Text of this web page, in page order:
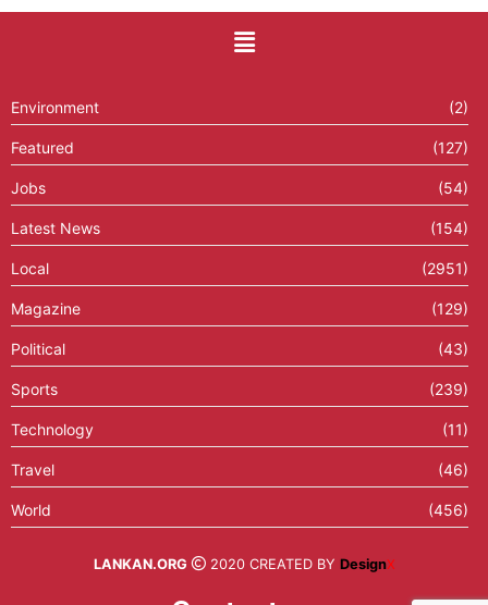
Environment (2)
Featured (127)
Jobs (54)
Latest News (154)
Local (2951)
Magazine (129)
Political (43)
Sports (239)
Technology (11)
Travel (46)
World (456)
LANKAN.ORG 2020 CREATED BY DesignX